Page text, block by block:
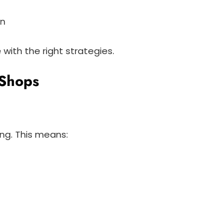
with the right strategies.
This means: